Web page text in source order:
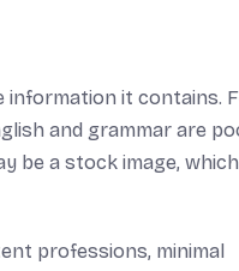
information it contains.
and grammar are
be a stock image,
professions, minimal